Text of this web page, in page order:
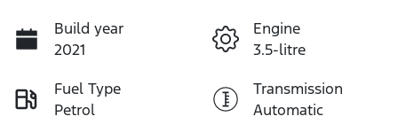
Build year
2021
Engine
3.5-litre
Fuel Type
Petrol
Transmission
Automatic